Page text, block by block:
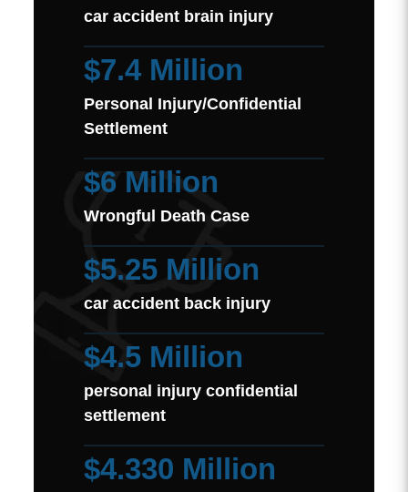
car accident brain injury
$7.4 Million
Personal Injury/Confidential
Settlement
$6 Million
Wrongful Death Case
$5.25 Million
car accident back injury
$4.5 Million
personal injury confidential
settlement
$4.330 Million